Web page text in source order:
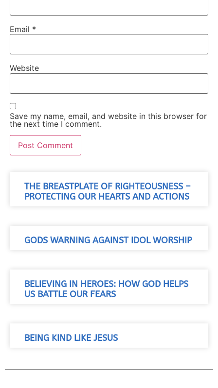
Email *
Website
Save my name, email, and website in this browser for
the next time I comment.
THE BREASTPLATE OF RIGHTEOUSNESS –
PROTECTING OUR HEARTS AND ACTIONS
GODS WARNING AGAINST IDOL WORSHIP
BELIEVING IN HEROES: HOW GOD HELPS
US BATTLE OUR FEARS
BEING KIND LIKE JESUS